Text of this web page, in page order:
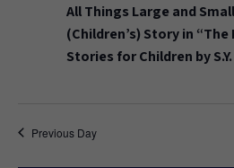
All Things Large and
(Children’s) Story in
Stories for Children by
Previous Day